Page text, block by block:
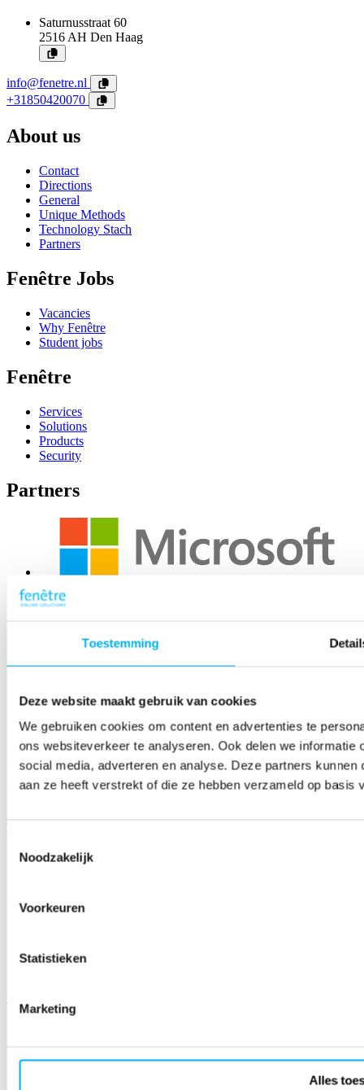
Toestemming
Deze website maakt gebruik van cookies
We gebruiken cookies om content en advertenties te
ons websiteverkeer te analyseren. Ook delen we
social media, adverteren en analyse. Deze partners
aan ze heeft verstrekt of die ze hebben verzameld op basis
Noodzakelijk
Voorkeuren
Statistieken
Marketing
Alles
Saturnusstraat 60
2516 AH Den Haag
info@fenetre.nl
+31850420070
About us
Contact
Directions
General
Unique Methods
Technology Stach
Partners
Fenêtre Jobs
Vacancies
Why Fenêtre
Student jobs
Fenêtre
Services
Solutions
Products
Security
Partners
Sign up for the newsletter!
Email address
Social media
X
YouTube
Cookie declaration